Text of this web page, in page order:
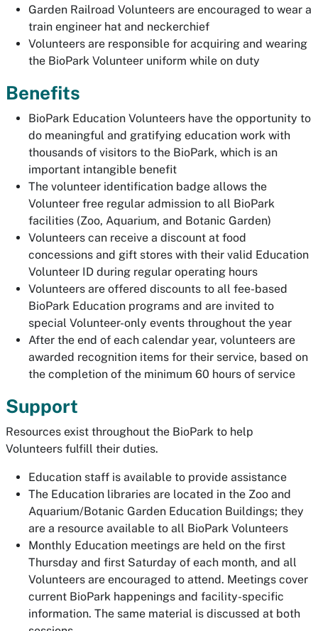
Garden Railroad Volunteers are encouraged to wear a
train engineer hat and neckerchief
Volunteers are responsible for acquiring and wearing
the BioPark Volunteer uniform while on duty
Benefits
BioPark Education Volunteers have the opportunity to
do meaningful and gratifying education work with
thousands of visitors to the BioPark, which is an
important intangible benefit
The volunteer identification badge allows the
Volunteer free regular admission to all BioPark
facilities (Zoo, Aquarium, and Botanic Garden)
Volunteers can receive a discount at food
concessions and gift stores with their valid Education
Volunteer ID during regular operating hours
Volunteers are offered discounts to all fee-based
BioPark Education programs and are invited to
special Volunteer-only events throughout the year
After the end of each calendar year, volunteers are
awarded recognition items for their service, based on
the completion of the minimum 60 hours of service
Support
Resources exist throughout the BioPark to help
Volunteers fulfill their duties.
Education staff is available to provide assistance
The Education libraries are located in the Zoo and
Aquarium/Botanic Garden Education Buildings; they
are a resource available to all BioPark Volunteers
Monthly Education meetings are held on the first
Thursday and first Saturday of each month, and all
Volunteers are encouraged to attend. Meetings cover
current BioPark happenings and facility-specific
information. The same material is discussed at both